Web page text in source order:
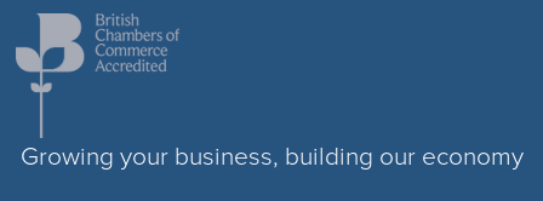
Growing your business, building our economy